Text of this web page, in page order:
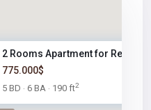
2 Rooms Apartment for Rent
775.000$
5 BD · 6 BA · 190 ft2